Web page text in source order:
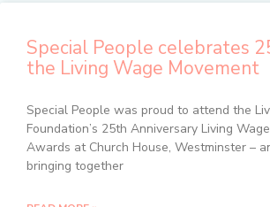
Special People celebrates
the Living Wage Movement
Special People was proud to attend the
Foundation’s 25th Anniversary Living
Awards at Church House, Westminster –
bringing together